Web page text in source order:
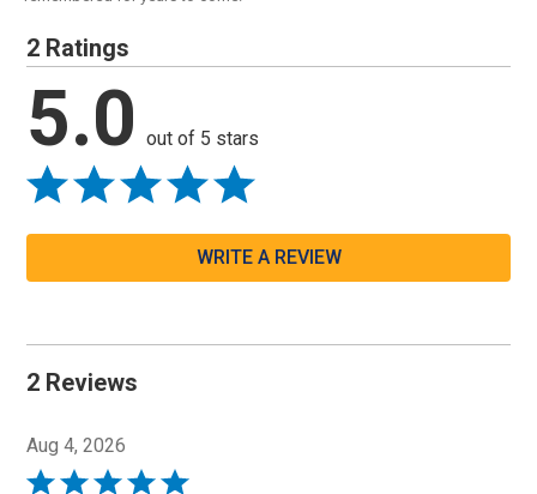
2 Ratings
5.0 out of 5 stars
WRITE A REVIEW
2 Reviews
Aug 4, 2026
Rated